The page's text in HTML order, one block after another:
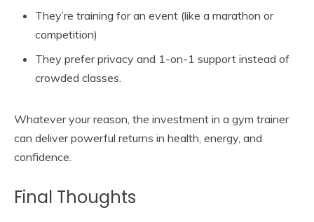
They’re training for an event (like a marathon or
competition)
They prefer privacy and 1-on-1 support instead of
crowded classes.
Whatever your reason, the investment in a gym trainer
can deliver powerful returns in health, energy, and
confidence.
Final Thoughts